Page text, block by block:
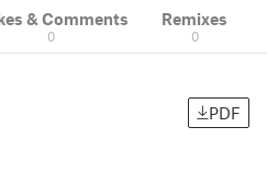
& Comments
0
Remixes
0
PDF